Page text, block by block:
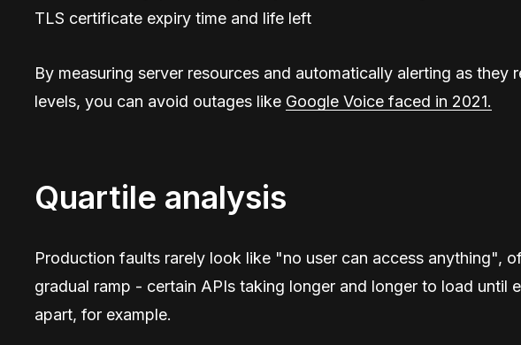
TLS certificate expiry time and life left
By measuring server resources and automatically alerting as they
levels, you can avoid outages like Google Voice faced in 2021.
Quartile analysis
Production faults rarely look like "no user can access anything",
gradual ramp - certain APIs taking longer and longer to load until
apart, for example.